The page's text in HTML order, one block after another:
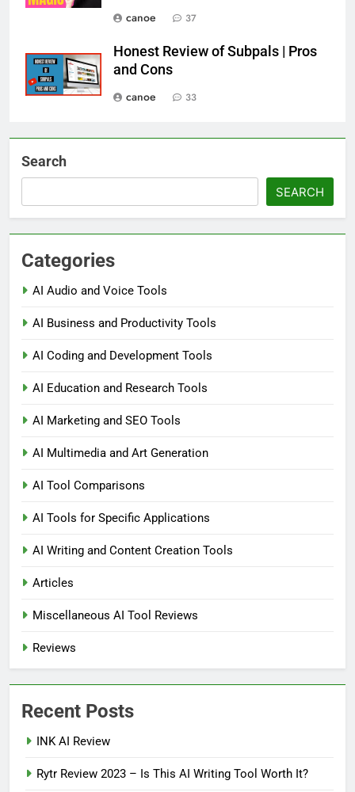
canoe
37
Honest Review of Subpals | Pros
and Cons
canoe
33
Search
SEARCH
Categories
AI Audio and Voice Tools
AI Business and Productivity Tools
AI Coding and Development Tools
AI Education and Research Tools
AI Marketing and SEO Tools
AI Multimedia and Art Generation
AI Tool Comparisons
AI Tools for Specific Applications
AI Writing and Content Creation Tools
Articles
Miscellaneous AI Tool Reviews
Reviews
Recent Posts
INK AI Review
Rytr Review 2023 – Is This AI Writing Tool Worth It?